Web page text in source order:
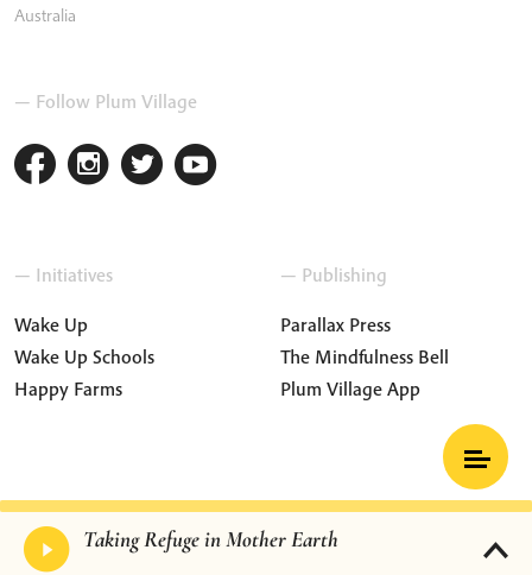
Australia
— Follow Plum Village
— Initiatives
Wake Up
Wake Up Schools
Happy Farms
— Publishing
Parallax Press
The Mindfulness Bell
Plum Village App
Terms and Conditions
Privacy Policy
Press & Media
Contact Us Cookie Settings
Taking Refuge in Mother Earth